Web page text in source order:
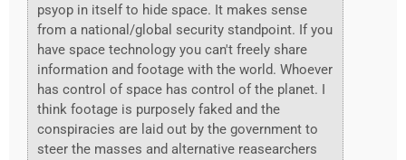
psyop in itself to hide space. It makes sense
from a national/global security standpoint. If you
have space technology you can't freely share
information and footage with the world. Whoever
has control of space has control of the planet. I
think footage is purposely faked and the
conspiracies are laid out by the government to
steer the masses and alternative reasearchers